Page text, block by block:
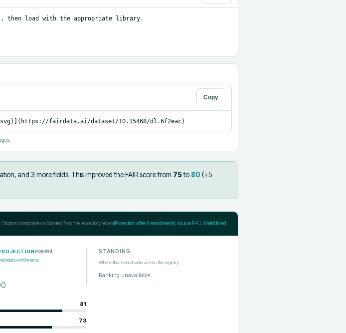
then load with the appropriate library.
Copy
fairdata.ai/dataset/10.15468/dl.6f2eac)
and 3 more fields. This improved the FAIR score from 75to 80 (+5
Original composite calculated from the repository recordProjection after6enrichments; source F-UJI held fixed
projected
enrichments
81
73
STANDING
Where this record ranks across the registry
Ranking unavailable